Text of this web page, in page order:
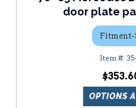
door plate
OPTIONS